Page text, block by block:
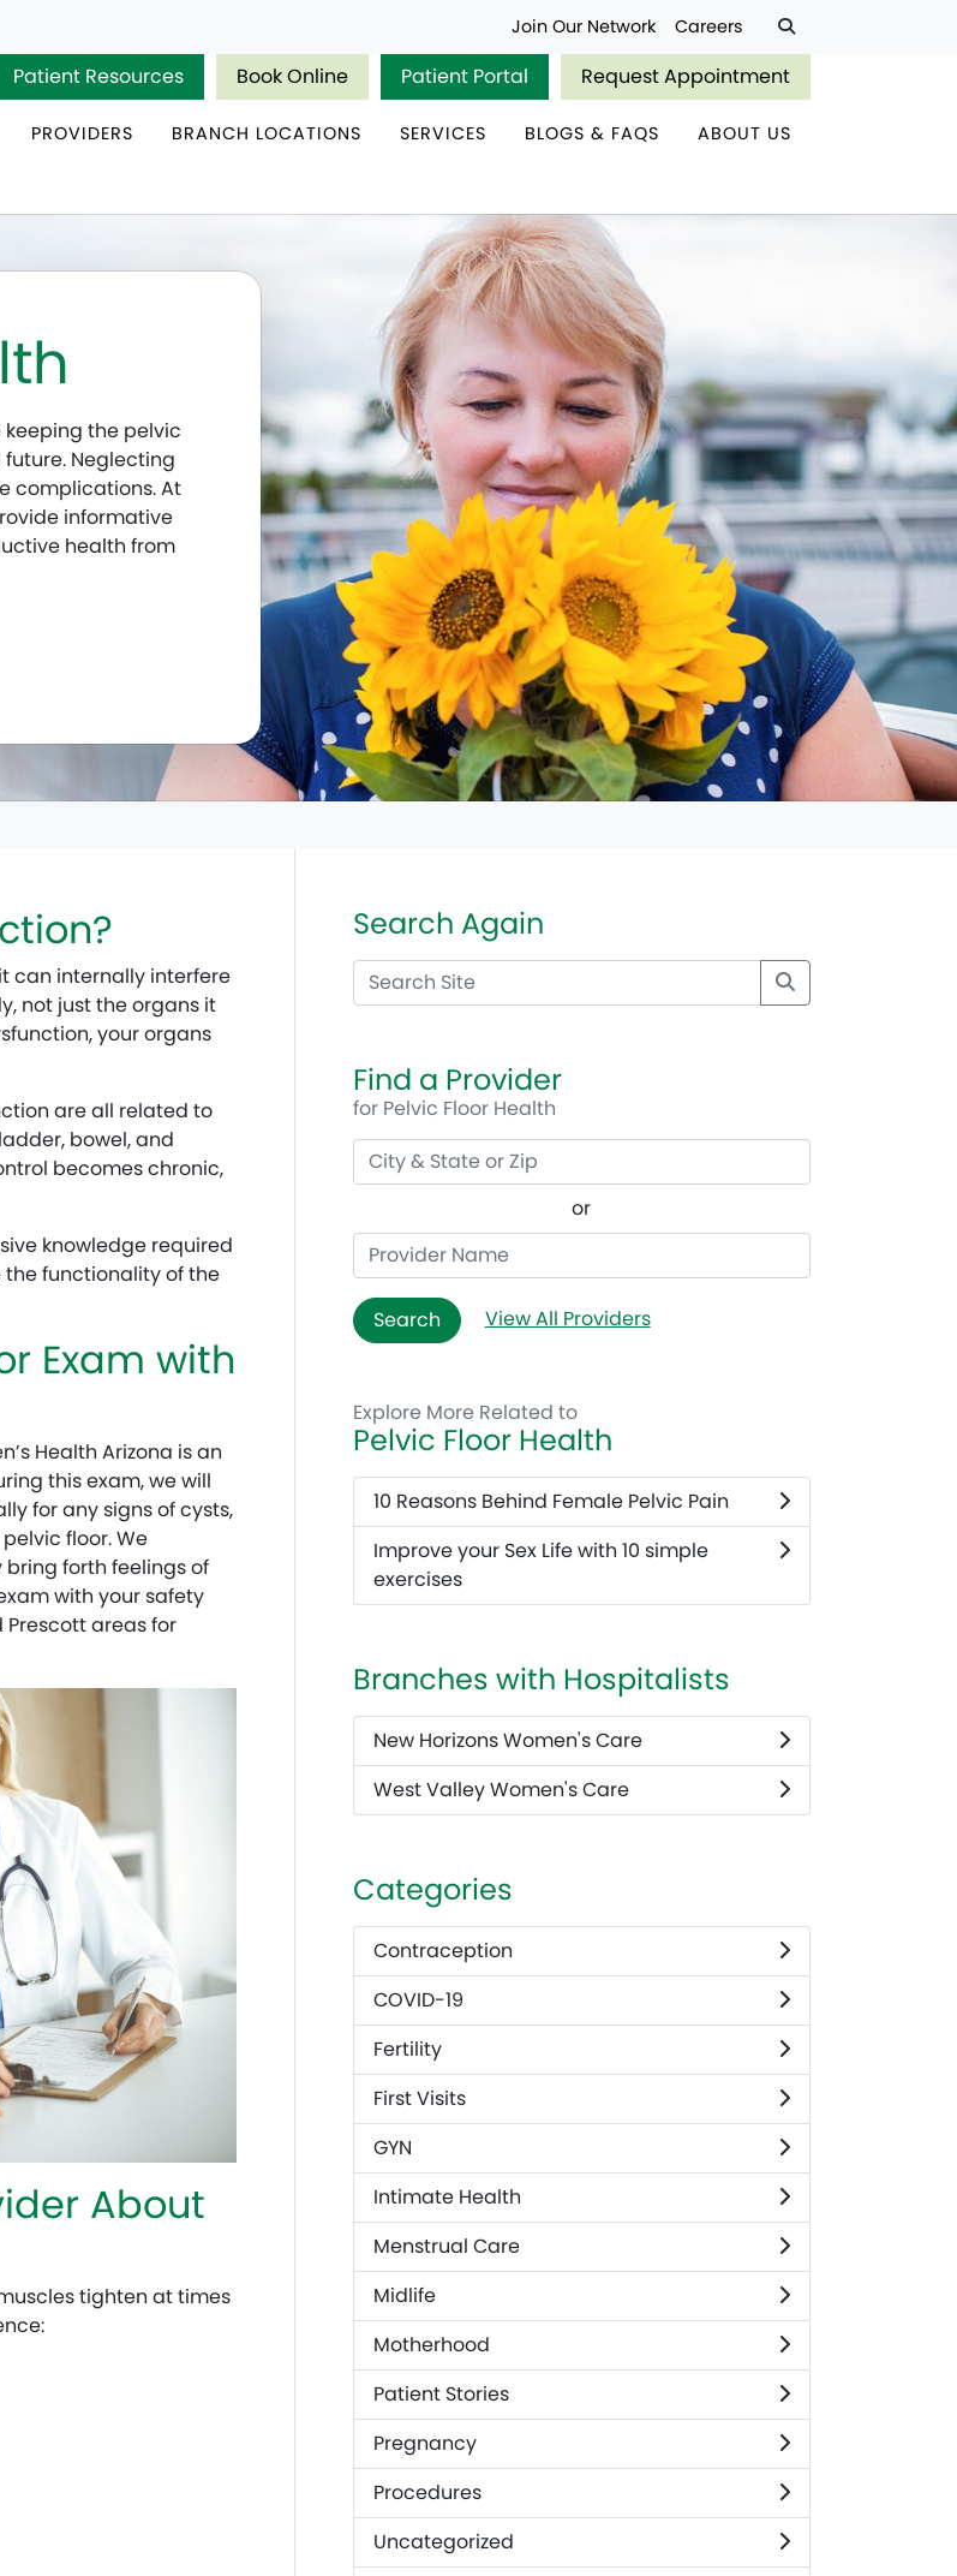
Join Our Network Careers
PROVIDERS BRANCH LOCATIONS SERVICES BLOGS & FAQS ABOUT US
Patient Resources Book Online Patient Portal Request Appointment
the pelvic
future. Neglecting
complications. At
informative
health from
can internally interfere
not just the organs it
your organs
are all related to
bowel, and
becomes chronic,
knowledge required
functionality of the
Exam with
Health Arizona is an
this exam, we will
for any signs of cysts,
floor. We
forth feelings of
with your safety
Prescott areas for
About
tighten at times
Search Again
Find a Provider
for Pelvic Floor Health
or
Search View All Providers
Explore More Related to
Pelvic Floor Health
10 Reasons Behind Female Pelvic Pain
Improve your Sex Life with 10 simple
exercises
Branches with Hospitalists
New Horizons Women's Care
West Valley Women's Care
Categories
Contraception
COVID-19
Fertility
First Visits
GYN
Intimate Health
Menstrual Care
Midlife
Motherhood
Patient Stories
Pregnancy
Procedures
Uncategorized